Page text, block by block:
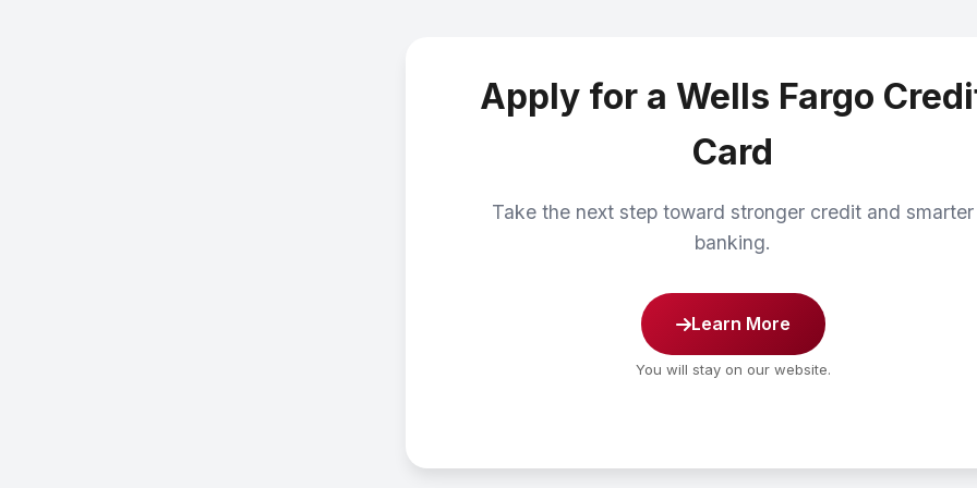
Apply for a Wells Fargo
Card
Take the next step toward stronger credit and smarter
banking.
Learn More
You will stay on our website.